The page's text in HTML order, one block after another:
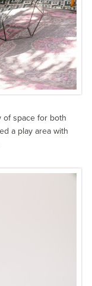
of space for both
a play area with